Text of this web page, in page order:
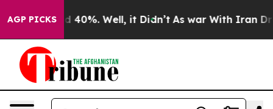
AGP PICKS
Around 40%. Well, it Didn’t As war With Iran